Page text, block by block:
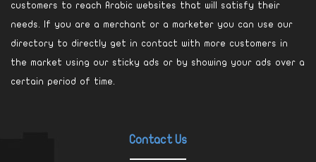
customers to reach Arabic websites that will satisfy their
needs. If you are a merchant or a marketer you can use our
directory to directly get in contact with more customers in
the market using our sticky ads or by showing your ads over a
certain period of time.
Contact Us